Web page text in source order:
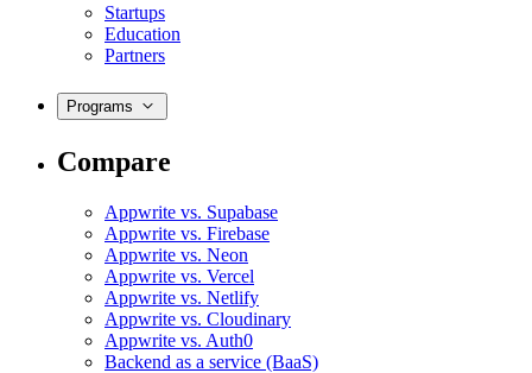
Startups
Education
Partners
Programs
Compare
Appwrite vs. Supabase
Appwrite vs. Firebase
Appwrite vs. Neon
Appwrite vs. Vercel
Appwrite vs. Netlify
Appwrite vs. Cloudinary
Appwrite vs. Auth0
Backend as a service (BaaS)